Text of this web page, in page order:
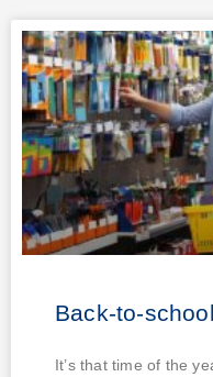
Back-to-
It’s that time of the